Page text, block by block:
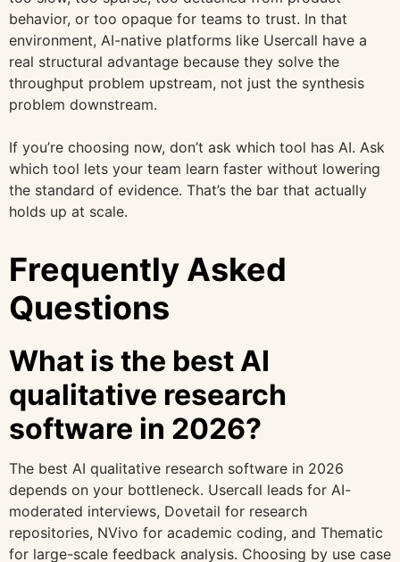
behavior, or too opaque for teams to trust. In that
environment, AI-native platforms like Usercall have a
real structural advantage because they solve the
throughput problem upstream, not just the synthesis
problem downstream.
If you’re choosing now, don’t ask which tool has AI. Ask
which tool lets your team learn faster without lowering
the standard of evidence. That’s the bar that actually
holds up at scale.
Frequently Asked
Questions
What is the best AI
qualitative research
software in 2026?
The best AI qualitative research software in 2026
depends on your bottleneck. Usercall leads for AI-
moderated interviews, Dovetail for research
repositories, NVivo for academic coding, and Thematic
for large-scale feedback analysis. Choosing by use case